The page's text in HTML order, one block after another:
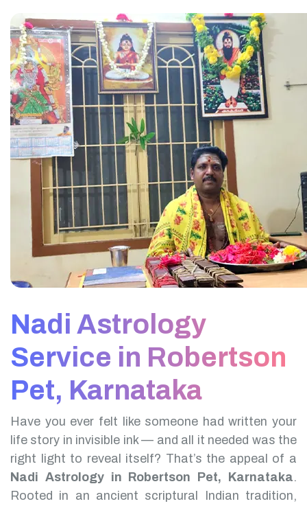
Nadi Astrology
Service in Robertson
Pet, Karnataka
Have you ever felt like someone had written your
life story in invisible ink — and all it needed was the
right light to reveal itself? That’s the appeal of a
Nadi Astrology in Robertson Pet, Karnataka.
Rooted in an ancient scriptural Indian tradition,